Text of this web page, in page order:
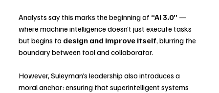
Analysts say this marks the beginning of “AI 3.0” —
where machine intelligence doesn’t just execute tasks
but begins to design and improve itself, blurring the
boundary between tool and collaborator.
However, Suleyman’s leadership also introduces a
moral anchor: ensuring that superintelligent systems